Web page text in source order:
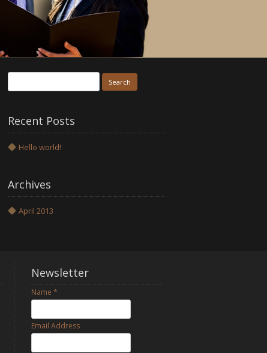
for:
Recent Posts
Hello world!
Archives
April 2013
Newsletter
Name *
Email Address